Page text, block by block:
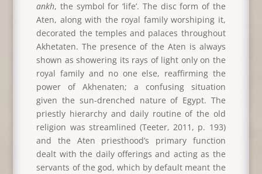
ankh, the symbol for ‘life’. The disc form of the
Aten, along with the royal family worshiping it,
decorated the temples and palaces throughout
Akhetaten. The presence of the Aten is always
shown as showering its rays of light only on the
royal family and no one else, reaffirming the
power of Akhenaten; a confusing situation
given the sun-drenched nature of Egypt. The
priestly hierarchy and daily routine of the old
religion was streamlined (Teeter, 2011, p. 193)
and the Aten priesthood’s primary function
dealt with the daily offerings and acting as the
servants of the god, which by default meant the